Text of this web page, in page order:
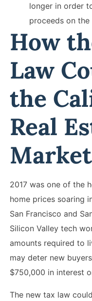
longer in order
proceeds on
How
Law
the
Real
Market
2017 was one of the
home prices soaring
San Francisco and
Silicon Valley tech
amounts required to
may deter new
$750,000 in interest
The new tax law